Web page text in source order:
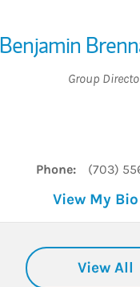
Benjamin
Group
Phone: (703)
View My Bio
View All